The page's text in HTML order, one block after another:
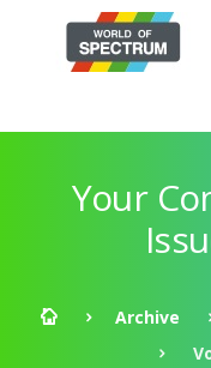
Your
Archive